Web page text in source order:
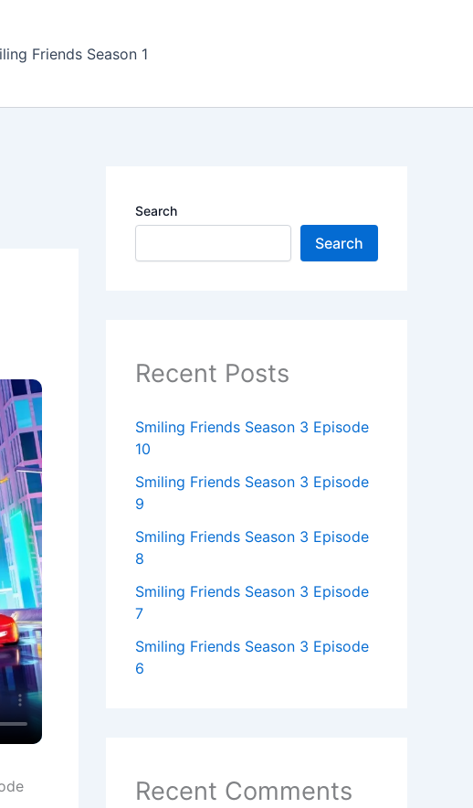
Friends Season 1
Search
Search
Recent Posts
Smiling Friends Season 3 Episode
10
Smiling Friends Season 3 Episode
9
Smiling Friends Season 3 Episode
8
Smiling Friends Season 3 Episode
7
Smiling Friends Season 3 Episode
6
Recent Comments